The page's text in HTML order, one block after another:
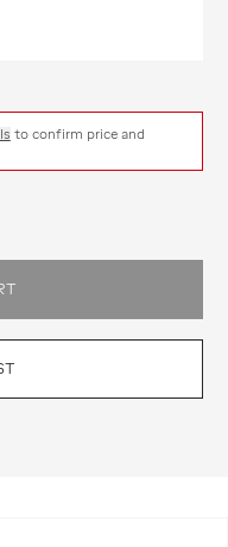
to confirm price and